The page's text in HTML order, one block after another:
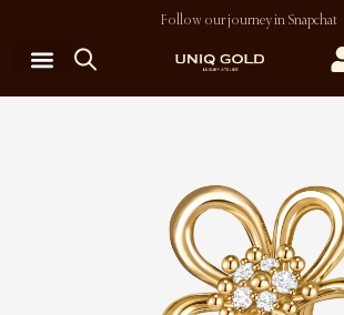
Follow our journey in Snapchat